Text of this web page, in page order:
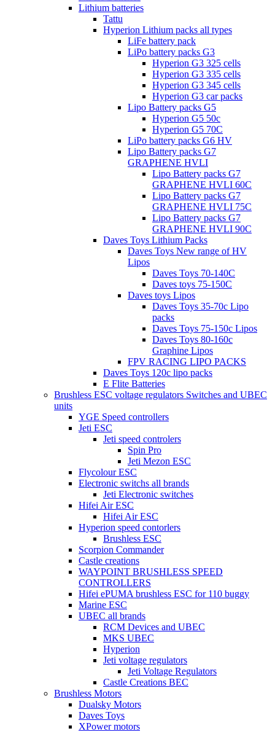
Lithium batteries
Tattu
Hyperion Lithium packs all types
LiFe battery pack
LiPo battery packs G3
Hyperion G3 325 cells
Hyperion G3 335 cells
Hyperion G3 345 cells
Hyperion G3 car packs
Lipo Battery packs G5
Hyperion G5 50c
Hyperion G5 70C
LiPo battery packs G6 HV
Lipo Battery packs G7
GRAPHENE HVLI
Lipo Battery packs G7
GRAPHENE HVLI 60C
Lipo Battery packs G7
GRAPHENE HVLI 75C
Lipo Battery packs G7
GRAPHENE HVLI 90C
Daves Toys Lithium Packs
Daves Toys New range of HV
Lipos
Daves Toys 70-140C
Daves toys 75-150C
Daves toys Lipos
Daves Toys 35-70c Lipo
packs
Daves Toys 75-150c Lipos
Daves Toys 80-160c
Graphine Lipos
FPV RACING LIPO PACKS
Daves Toys 120c lipo packs
E Flite Batteries
Brushless ESC voltage regulators Switches and UBEC
units
YGE Speed controllers
Jeti ESC
Jeti speed controlers
Spin Pro
Jeti Mezon ESC
Flycolour ESC
Electronic switchs all brands
Jeti Electronic switches
Hifei Air ESC
Hifei Air ESC
Hyperion speed contorlers
Brushless ESC
Scorpion Commander
Castle creations
WAYPOINT BRUSHLESS SPEED
CONTROLLERS
Hifei ePUMA brushless ESC for 110 buggy
Marine ESC
UBEC all brands
RCM Devices and UBEC
MKS UBEC
Hyperion
Jeti voltage regulators
Jeti Voltage Regulators
Castle Creations BEC
Brushless Motors
Dualsky Motors
Daves Toys
XPower motors